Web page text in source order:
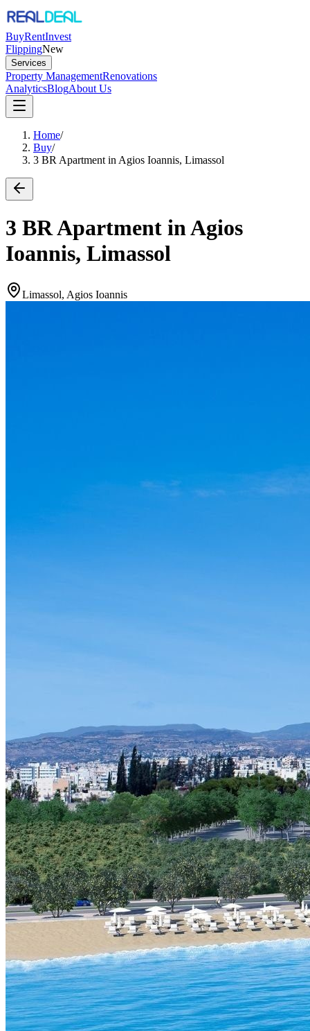
BuyRentInvest
FlippingNew
Services
Property ManagementRenovations
AnalyticsBlogAbout Us
Home/
Buy/
3 BR Apartment in Agios Ioannis, Limassol
3 BR Apartment in Agios
Ioannis, Limassol
Limassol, Agios Ioannis